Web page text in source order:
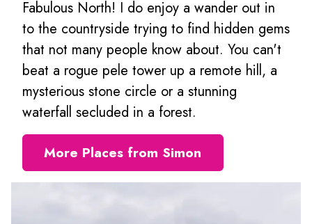
Fabulous North! I do enjoy a wander out in
to the countryside trying to find hidden gems
that not many people know about. You can't
beat a rogue pele tower up a remote hill, a
mysterious stone circle or a stunning
waterfall secluded in a forest.
More Places from Simon